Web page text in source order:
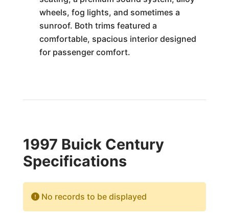
wheels, fog lights, and sometimes a
sunroof. Both trims featured a
comfortable, spacious interior designed
for passenger comfort.
1997 Buick Century
Specifications
No records to be displayed